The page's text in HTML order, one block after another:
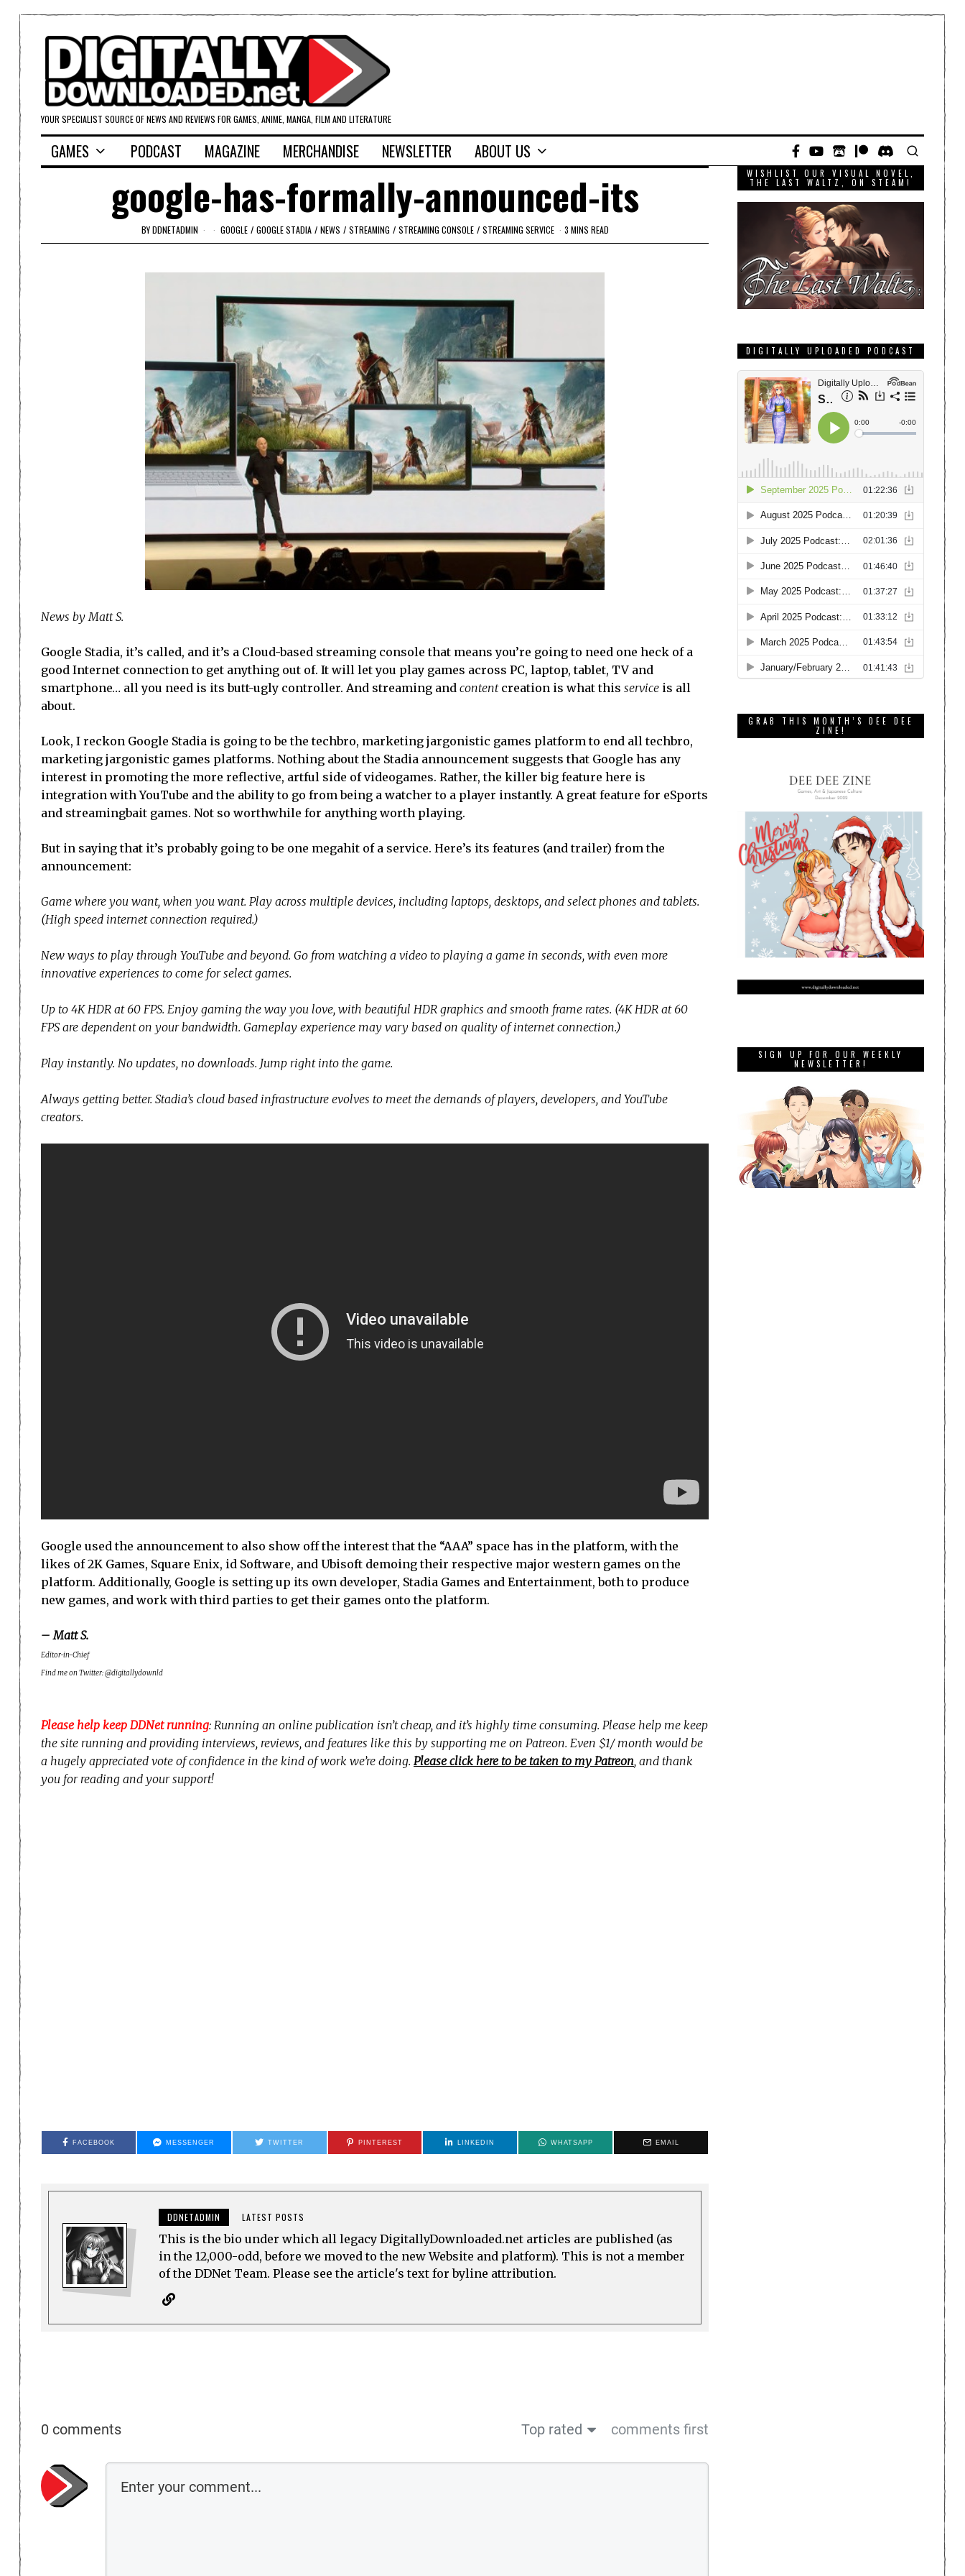
YOUR SPECIALIST SOURCE OF NEWS AND REVIEWS FOR GAMES, ANIME, MANGA, FILM AND LITERATURE
GAMES PODCAST MAGAZINE MERCHANDISE NEWSLETTER ABOUT US
google-has-formally-announced-its
BYDDNETADMIN GOOGLE / GOOGLE STADIA / NEWS / STREAMING / STREAMING CONSOLE / STREAMING SERVICE 3 MINS READ
News by Matt S.
Google Stadia, it’s called, and it’s a Cloud-based streaming console that means you’re going to need one heck of a
good Internet connection to get anything out of. It will let you play games across PC, laptop, tablet, TV and
smartphone… all you need is its butt-ugly controller. And streaming and content creation is what this service is all
about.
Look, I reckon Google Stadia is going to be the techbro, marketing jargonistic games platform to end all techbro,
marketing jargonistic games platforms. Nothing about the Stadia announcement suggests that Google has any
interest in promoting the more reflective, artful side of videogames. Rather, the killer big feature here is
integration with YouTube and the ability to go from being a watcher to a player instantly. A great feature for eSports
and streamingbait games. Not so worthwhile for anything worth playing.
But in saying that it’s probably going to be one megahit of a service. Here’s its features (and trailer) from the
announcement:
Game where you want, when you want. Play across multiple devices, including laptops, desktops, and select phones and tablets.
(High speed internet connection required.)
New ways to play through YouTube and beyond. Go from watching a video to playing a game in seconds, with even more
innovative experiences to come for select games.
Up to 4K HDR at 60 FPS. Enjoy gaming the way you love, with beautiful HDR graphics and smooth frame rates. (4K HDR at 60
FPS are dependent on your bandwidth. Gameplay experience may vary based on quality of internet connection.)
Play instantly. No updates, no downloads. Jump right into the game.
Always getting better. Stadia’s cloud based infrastructure evolves to meet the demands of players, developers, and YouTube
creators.
Google used the announcement to also show off the interest that the “AAA” space has in the platform, with the
likes of 2K Games, Square Enix, id Software, and Ubisoft demoing their respective major western games on the
platform. Additionally, Google is setting up its own developer, Stadia Games and Entertainment, both to produce
new games, and work with third parties to get their games onto the platform.
– Matt S.
Editor-in-Chief
Find me on Twitter: @digitallydownld
Please help keep DDNet running: Running an online publication isn’t cheap, and it’s highly time consuming. Please help me keep
the site running and providing interviews, reviews, and features like this by supporting me on Patreon. Even $1/ month would be
a hugely appreciated vote of confidence in the kind of work we’re doing. Please click here to be taken to my Patreon, and thank
you for reading and your support!
FACEBOOK MESSENGER TWITTER PINTEREST LINKEDIN WHATSAPP EMAIL
DDNETADMIN LATEST POSTS
This is the bio under which all legacy DigitallyDownloaded.net articles are published (as
in the 12,000-odd, before we moved to the new Website and platform). This is not a member
of the DDNet Team. Please see the article's text for byline attribution.
0 comments Top rated comments first
WISHLIST OUR VISUAL NOVEL,
THE LAST WALTZ, ON STEAM!
DIGITALLY UPLOADED PODCAST
GRAB THIS MONTH’S DEE DEE
ZINE!
SIGN UP FOR OUR WEEKLY
NEWSLETTER!